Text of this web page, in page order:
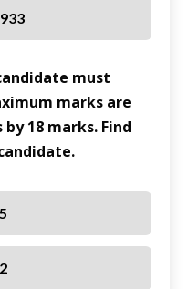
must
marks are
18 marks. Find